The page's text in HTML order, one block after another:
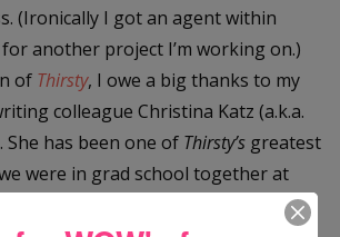
(Ironically I got an agent within
another project I’m working on.)
of Thirsty, I owe a big thanks to my
colleague Christina Katz (a.k.a.
has been one of Thirsty’sgreatest
were in grad school together at
also one of
first readers.)